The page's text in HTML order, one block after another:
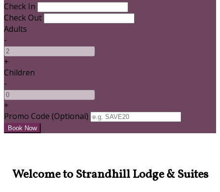
Check In
Check Out
Adults
-
+
Children
-
+
Promo Code (Optional)
Welcome to Strandhill Lodge & Suites